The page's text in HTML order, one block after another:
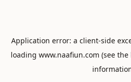
Application error: a client-side
loading www.naafiun.com (see the